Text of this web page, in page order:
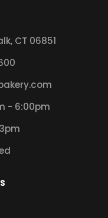
CT 06851
- 6:00pm